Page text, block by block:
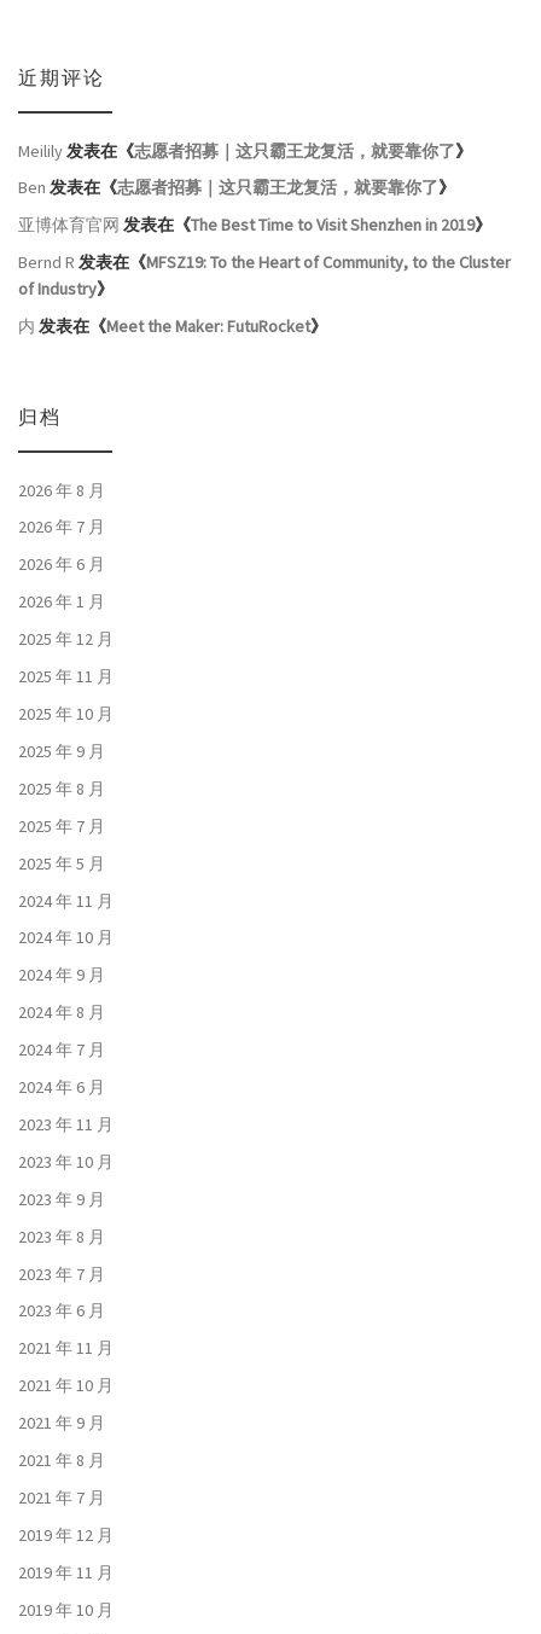
近期评论
Meilily 发表在《志愿者招募｜这只霸王龙复活，就要靠你了》
Ben 发表在《志愿者招募｜这只霸王龙复活，就要靠你了》
亚博体育官网 发表在《The Best Time to Visit Shenzhen in 2019》
Bernd R 发表在《MFSZ19: To the Heart of Community, to the Cluster
of Industry》
内 发表在《Meet the Maker: FutuRocket》
归档
2026 年 8 月
2026 年 7 月
2026 年 6 月
2026 年 1 月
2025 年 12 月
2025 年 11 月
2025 年 10 月
2025 年 9 月
2025 年 8 月
2025 年 7 月
2025 年 5 月
2024 年 11 月
2024 年 10 月
2024 年 9 月
2024 年 8 月
2024 年 7 月
2024 年 6 月
2023 年 11 月
2023 年 10 月
2023 年 9 月
2023 年 8 月
2023 年 7 月
2023 年 6 月
2021 年 11 月
2021 年 10 月
2021 年 9 月
2021 年 8 月
2021 年 7 月
2019 年 12 月
2019 年 11 月
2019 年 10 月